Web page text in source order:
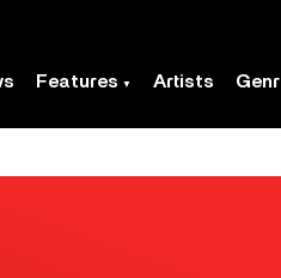
Features Artists